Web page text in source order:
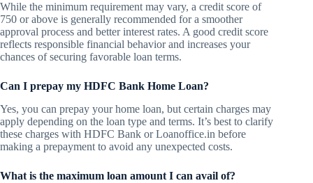
While the minimum requirement may vary, a credit score of
750 or above is generally recommended for a smoother
approval process and better interest rates. A good credit score
reflects responsible financial behavior and increases your
chances of securing favorable loan terms.
Can I prepay my HDFC Bank Home Loan?
Yes, you can prepay your home loan, but certain charges may
apply depending on the loan type and terms. It’s best to clarify
these charges with HDFC Bank or Loanoffice.in before
making a prepayment to avoid any unexpected costs.
What is the maximum loan amount I can avail of?